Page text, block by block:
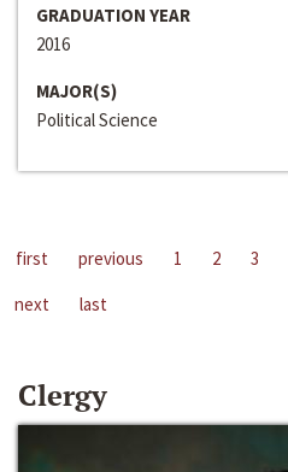
GRADUATION YEAR
2016
MAJOR(S)
Political Science
first previous 1 2 3
next
last
Clergy